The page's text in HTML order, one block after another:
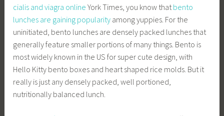
cialis and viagra online York Times, you know that bento
lunches are gaining popularity among yuppies. For the
uninitiated, bento lunches are densely packed lunches that
generally feature smaller portions of many things. Bento is
most widely known in the US for super cute design, with
Hello Kitty bento boxes and heart shaped rice molds. But it
really is just any densely packed, well portioned,
nutritionally balanced lunch.